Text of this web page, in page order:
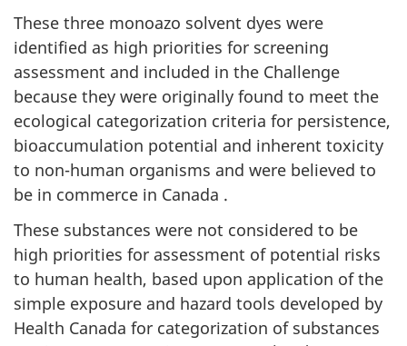
These three monoazo solvent dyes were
identified as high priorities for screening
assessment and included in the Challenge
because they were originally found to meet the
ecological categorization criteria for persistence,
bioaccumulation potential and inherent toxicity
to non-human organisms and were believed to
be in commerce in Canada .
These substances were not considered to be
high priorities for assessment of potential risks
to human health, based upon application of the
simple exposure and hazard tools developed by
Health Canada for categorization of substances